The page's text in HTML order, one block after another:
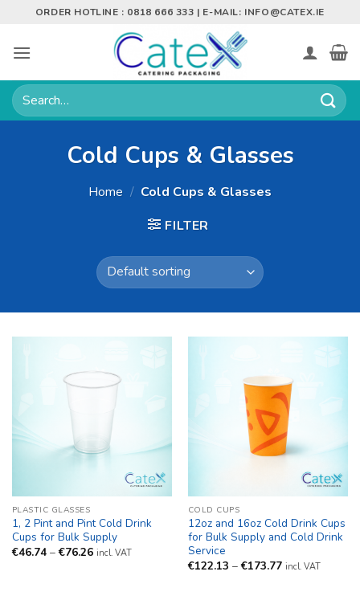
content
ORDER HOTLINE : 0818 666 333 | E-MAIL: INFO@CATEX.IE
Search
for:
Cold Cups & Glasses
Home / Cold Cups & Glasses
FILTER
PLASTIC GLASSES
1, 2 Pint and Pint Cold Drink
Cups for Bulk Supply
€46.74 – €76.26Price
incl. VAT
COLD CUPS
12oz and 16oz Cold Drink Cups
for Bulk Supply and Cold Drink
Service
€122.13 – €173.77Price
incl. VAT